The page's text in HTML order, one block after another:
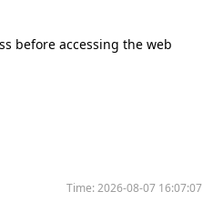
before accessing the web
Time:2026-08-07 16:07:07